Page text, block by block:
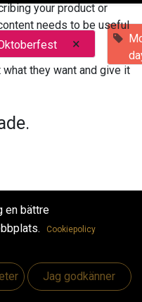
×
your product or
needs to be useful
they want and give it
en bättre
Cookiepolicy
Jag godkänner